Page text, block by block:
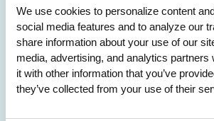
We use cookies to personalize content
social media features and to analyze our
share information about your use of our
media, advertising, and analytics partners
it with other information that you’ve
they’ve collected from your use of their
high-quality non-alcoholic
that are just as fun (and
their spiked counterparts.
Shake up your cocktail or
while networking with